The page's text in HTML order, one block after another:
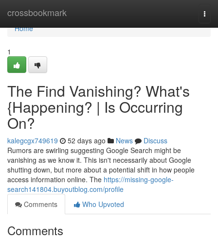
crossbookmark
Home
Home
1
The Find Vanishing? What's
{Happening? | Is Occurring
On?
kalegcgx749619 52 days ago News
Discuss
Rumors are swirling suggesting Google Search might be
vanishing as we know it. This isn't necessarily about Google
shutting down, but more about a potential shift in how people
access information online. The https://missing-google-
search141804.buyoutblog.com/profile
Comments
Who Upvoted
Comments